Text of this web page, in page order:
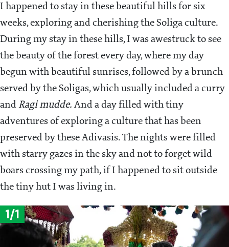
I happened to stay in these beautiful hills for six
weeks, exploring and cherishing the Soliga culture.
During my stay in these hills, I was awestruck to see
the beauty of the forest every day, where my day
begun with beautiful sunrises, followed by a brunch
served by the Soligas, which usually included a curry
and Ragi mudde. And a day filled with tiny
adventures of exploring a culture that has been
preserved by these Adivasis. The nights were filled
with starry gazes in the sky and not to forget wild
boars crossing my path, if I happened to sit outside
the tiny hut I was living in.
1/1